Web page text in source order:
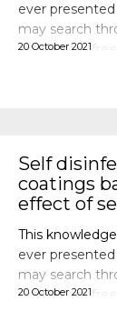
ever
may search
Articles are
20 October 2021
Self
coatings
effect of
This
ever
may search
Articles are
20 October 2021